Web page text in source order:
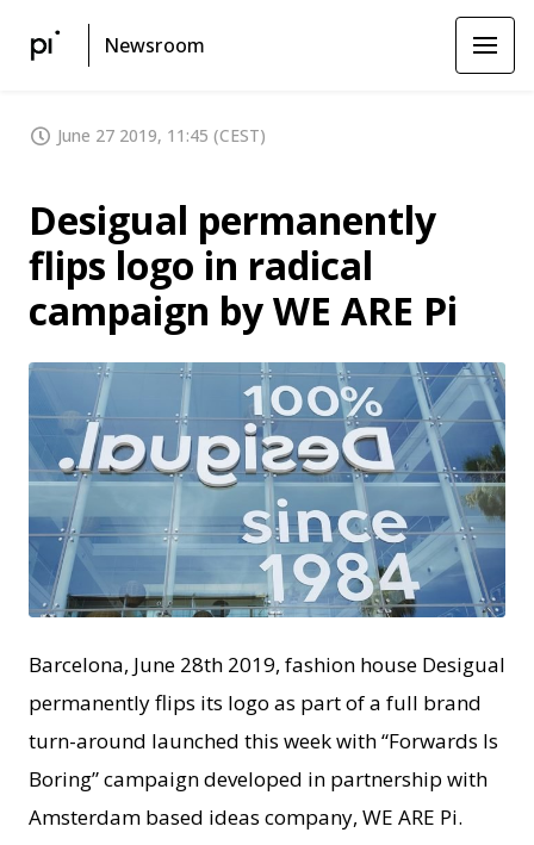
Newsroom
June 27 2019, 11:45 (CEST)
Desigual permanently
flips logo in radical
campaign by WE ARE Pi
JPG
Barcelona, June 28th 2019, fashion house Desigual
permanently flips its logo as part of a full brand
turn-around launched this week with “Forwards Is
Boring” campaign developed in partnership with
Amsterdam based ideas company, WE ARE Pi.